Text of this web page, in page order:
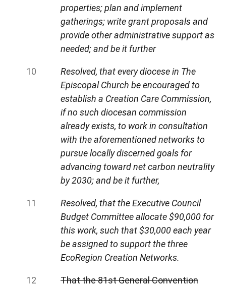
properties; plan and implement
gatherings; write grant proposals and
provide other administrative support as
needed; and be it further
Resolved, that every diocese in The
Episcopal Church be encouraged to
establish a Creation Care Commission,
if no such diocesan commission
already exists, to work in consultation
with the aforementioned networks to
pursue locally discerned goals for
advancing toward net carbon neutrality
by 2030; and be it further,
Resolved, that the Executive Council
Budget Committee allocate $90,000 for
this work, such that $30,000 each year
be assigned to support the three
EcoRegion Creation Networks.
That the 81st General Convention